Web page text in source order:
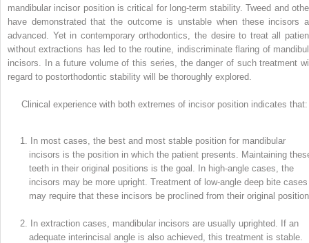
mandibular incisor position is critical for long-term stability. Tweed and
have demonstrated that the outcome is unstable when these incisors
advanced. Yet in contemporary orthodontics, the desire to treat all
without extractions has led to the routine, indiscriminate flaring of
incisors. In a future volume of this series, the danger of such treatment
regard to postorthodontic stability will be thoroughly explored.
Clinical experience with both extremes of incisor position indicates that:
1. In most cases, the best and most stable position for mandibular
incisors is the position in which the patient presents. Maintaining
teeth in their original positions is the goal. In high-angle cases, the
incisors may be more upright. Treatment of low-angle deep bite cases
may require that these incisors be proclined from their original
2. In extraction cases, mandibular incisors are usually uprighted. If an
adequate interincisal angle is also achieved, this treatment is stable.